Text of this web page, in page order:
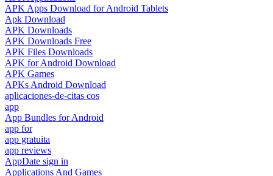
APK Apps Download for Android Tablets
Apk Download
APK Downloads
APK Downloads Free
APK Files Downloads
APK for Android Download
APK Games
APKs Android Download
aplicaciones-de-citas cos
app
App Bundles for Android
app for
app gratuita
app reviews
AppDate sign in
Applications And Games